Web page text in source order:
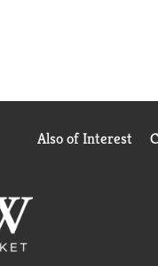
Also of Interest